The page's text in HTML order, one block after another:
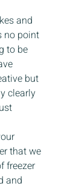
and
no point
to be
but
clearly
that we
freezer
and